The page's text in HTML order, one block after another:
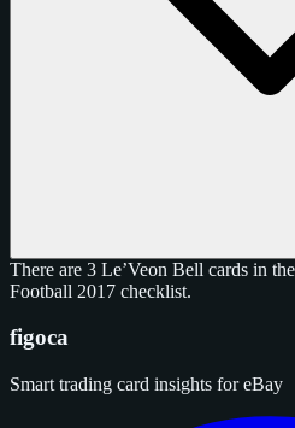
There are 3 Le’Veon Bell cards in
Football 2017 checklist.
figoca
Smart trading card insights for eBay